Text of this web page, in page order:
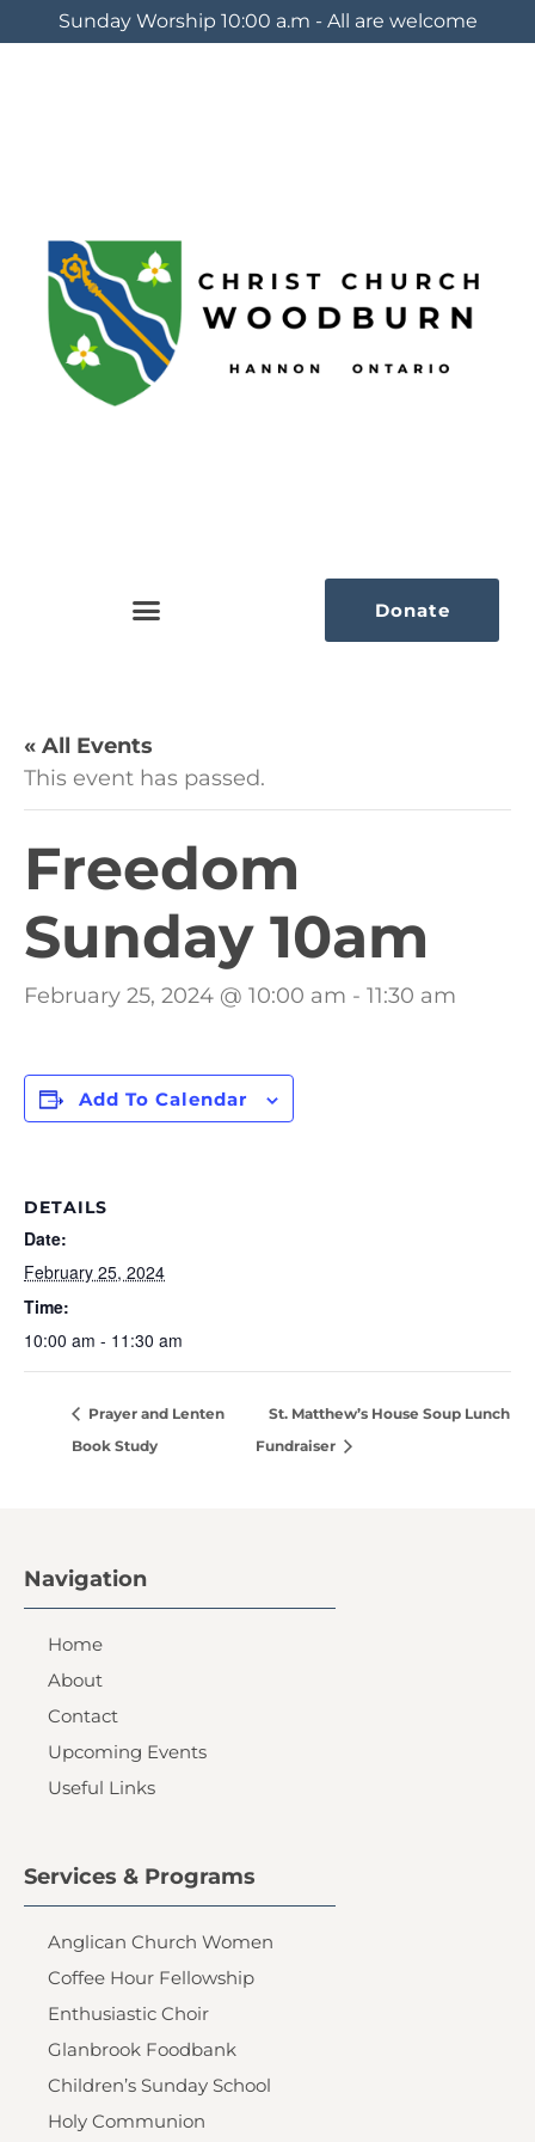
Sunday Worship 10:00 a.m - All are welcome
Donate
« All Events
This event has passed.
Freedom
Sunday 10am
February 25, 2024 @ 10:00 am - 11:30 am
Add To Calendar
DETAILS
Date:
February 25, 2024
Time:
10:00 am - 11:30 am
Prayer and Lenten
Book Study
St. Matthew’s House Soup Lunch
Fundraiser
Navigation
Home
About
Contact
Upcoming Events
Useful Links
Services & Programs
Anglican Church Women
Coffee Hour Fellowship
Enthusiastic Choir
Glanbrook Foodbank
Children’s Sunday School
Holy Communion